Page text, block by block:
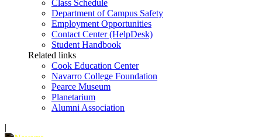
Class Schedule
Department of Campus Safety
Employment Opportunities
Contact Center (HelpDesk)
Student Handbook
Related links
Cook Education Center
Navarro College Foundation
Pearce Museum
Planetarium
Alumni Association
|